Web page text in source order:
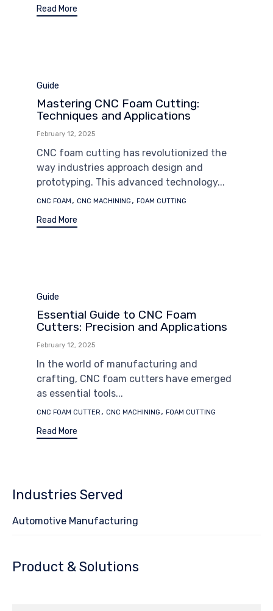
Read More
Category
Guide
Mastering CNC Foam Cutting:
Techniques and Applications
February 12, 2025
CNC foam cutting has revolutionized the
way industries approach design and
prototyping. This advanced technology...
Tags
CNC FOAM , CNC MACHINING , FOAM CUTTING
Read More
Category
Guide
Essential Guide to CNC Foam
Cutters: Precision and Applications
February 12, 2025
In the world of manufacturing and
crafting, CNC foam cutters have emerged
as essential tools...
Tags
CNC FOAM CUTTER , CNC MACHINING , FOAM CUTTING
Read More
Industries Served
Automotive Manufacturing
Product & Solutions